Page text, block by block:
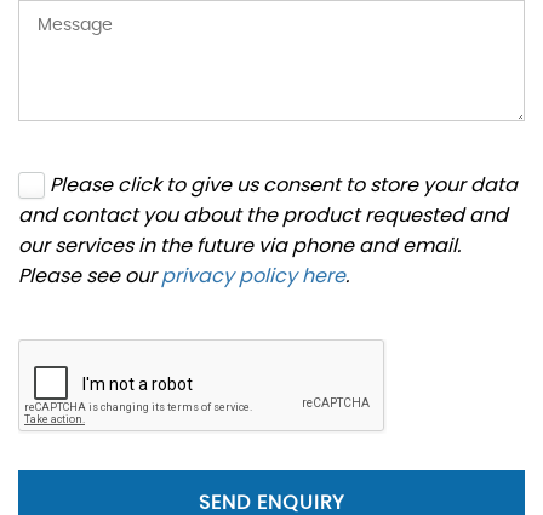
Please click to give us consent to store your data
and contact you about the product requested and
our services in the future via phone and email.
Please see ourprivacy policy here.
SEND ENQUIRY